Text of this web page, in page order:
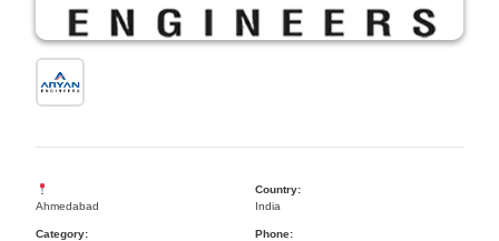
Ahmedabad
Country:
India
Category:
Phone: